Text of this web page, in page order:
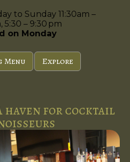
to Sunday 11:30am –
5:30 – 9:30 pm
on Monday
Menu Explore
haven for cocktail